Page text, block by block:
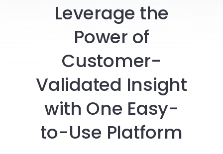
Leverage the
Power of
Customer-
Validated Insight
with One Easy-
to-Use Platform